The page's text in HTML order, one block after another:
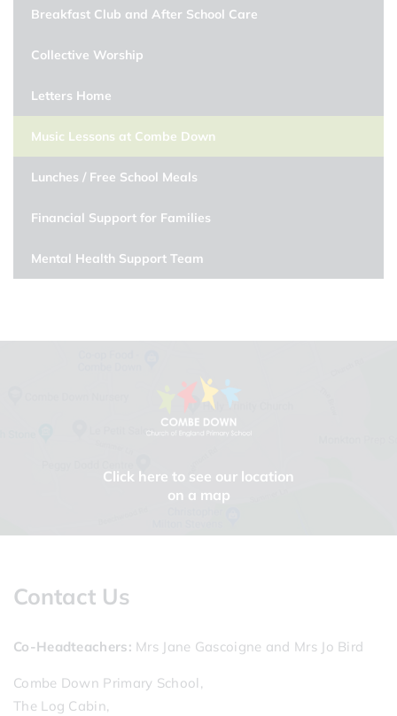
Breakfast Club and After School Care
Collective Worship
Letters Home
Music Lessons at Combe Down
Lunches / Free School Meals
Financial Support for Families
Mental Health Support Team
Click here to see our location
on a map
Contact Us
Co-Headteachers Mrs Jane Gascoigne and Mrs Jo Bird
Combe Down Primary School,
The Log Cabin,